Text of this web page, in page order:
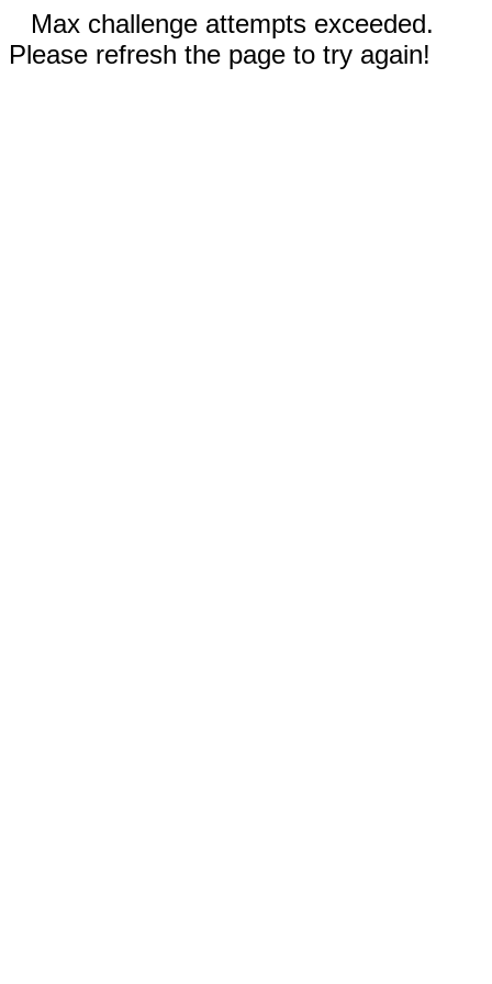
Max challenge attempts exceeded.
Please refresh the page to try again!